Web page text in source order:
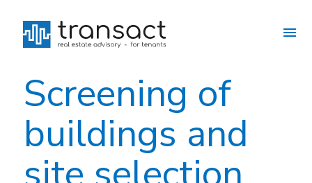
Screening of
buildings and